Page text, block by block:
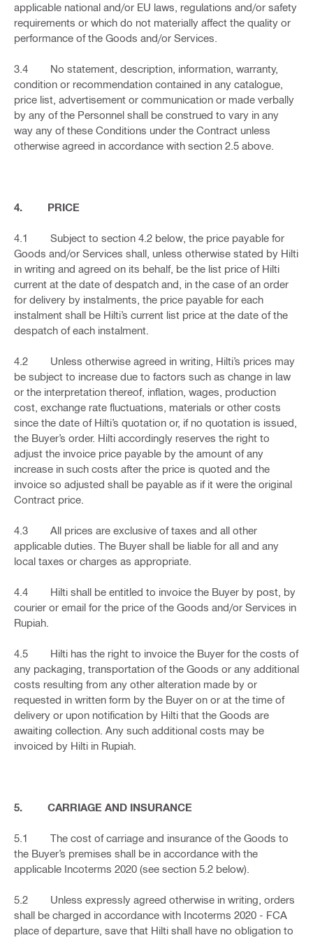
applicable national and/or EU laws, regulations and/or safety
requirements or which do not materially affect the quality or
performance of the Goods and/or Services.
3.4 No statement, description, information, warranty,
condition or recommendation contained in any catalogue,
price list, advertisement or communication or made verbally
by any of the Personnel shall be construed to vary in any
way any of these Conditions under the Contract unless
otherwise agreed in accordance with section 2.5 above.
4. PRICE
4.1 Subject to section 4.2 below, the price payable for
Goods and/or Services shall, unless otherwise stated by Hilti
in writing and agreed on its behalf, be the list price of Hilti
current at the date of despatch and, in the case of an order
for delivery by instalments, the price payable for each
instalment shall be Hilti’s current list price at the date of the
despatch of each instalment.
4.2 Unless otherwise agreed in writing, Hilti’s prices may
be subject to increase due to factors such as change in law
or the interpretation thereof, inflation, wages, production
cost, exchange rate fluctuations, materials or other costs
since the date of Hilti’s quotation or, if no quotation is issued,
the Buyer’s order. Hilti accordingly reserves the right to
adjust the invoice price payable by the amount of any
increase in such costs after the price is quoted and the
invoice so adjusted shall be payable as if it were the original
Contract price.
4.3 All prices are exclusive of taxes and all other
applicable duties. The Buyer shall be liable for all and any
local taxes or charges as appropriate.
4.4 Hilti shall be entitled to invoice the Buyer by post, by
courier or email for the price of the Goods and/or Services in
Rupiah.
4.5 Hilti has the right to invoice the Buyer for the costs of
any packaging, transportation of the Goods or any additional
costs resulting from any other alteration made by or
requested in written form by the Buyer on or at the time of
delivery or upon notification by Hilti that the Goods are
awaiting collection. Any such additional costs may be
invoiced by Hilti in Rupiah.
5. CARRIAGE AND INSURANCE
5.1 The cost of carriage and insurance of the Goods to
the Buyer’s premises shall be in accordance with the
applicable Incoterms 2020 (see section 5.2 below).
5.2 Unless expressly agreed otherwise in writing, orders
shall be charged in accordance with Incoterms 2020 - FCA
place of departure, save that Hilti shall have no obligation to